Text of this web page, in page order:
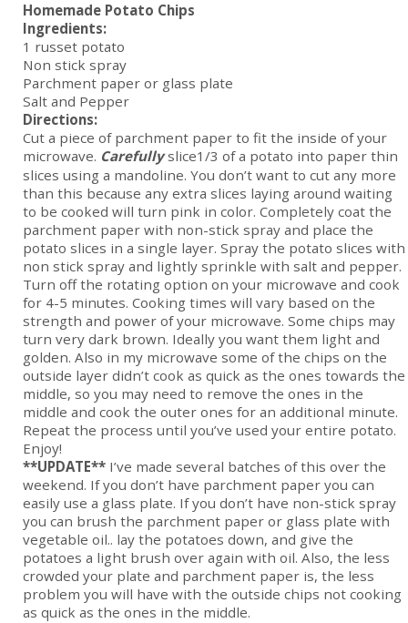
Homemade Potato Chips
Ingredients:
1 russet potato
Non stick spray
Parchment paper or glass plate
Salt and Pepper
Directions:
Cut a piece of parchment paper to fit the inside of your
microwave. Carefullyslice1/3 of a potato into paper thin
slices using a mandoline. You don’t want to cut any more
than this because any extra slices laying around waiting
to be cooked will turn pink in color. Completely coat the
parchment paper with non-stick spray and place the
potato slices in a single layer. Spray the potato slices with
non stick spray and lightly sprinkle with salt and pepper.
Turn off the rotating option on your microwave and cook
for 4-5 minutes. Cooking times will vary based on the
strength and power of your microwave. Some chips may
turn very dark brown. Ideally you want them light and
golden. Also in my microwave some of the chips on the
outside layer didn’t cook as quick as the ones towards the
middle, so you may need to remove the ones in the
middle and cook the outer ones for an additional minute.
Repeat the process until you’ve used your entire potato.
Enjoy!
**UPDATE** I’ve made several batches of this over the
weekend. If you don’t have parchment paper you can
easily use a glass plate. If you don’t have non-stick spray
you can brush the parchment paper or glass plate with
vegetable oil.. lay the potatoes down, and give the
potatoes a light brush over again with oil. Also, the less
crowded your plate and parchment paper is, the less
problem you will have with the outside chips not cooking
as quick as the ones in the middle.